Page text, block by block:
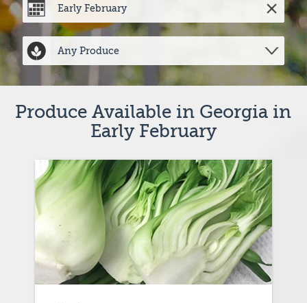
Produce Available in Georgia in
Early February